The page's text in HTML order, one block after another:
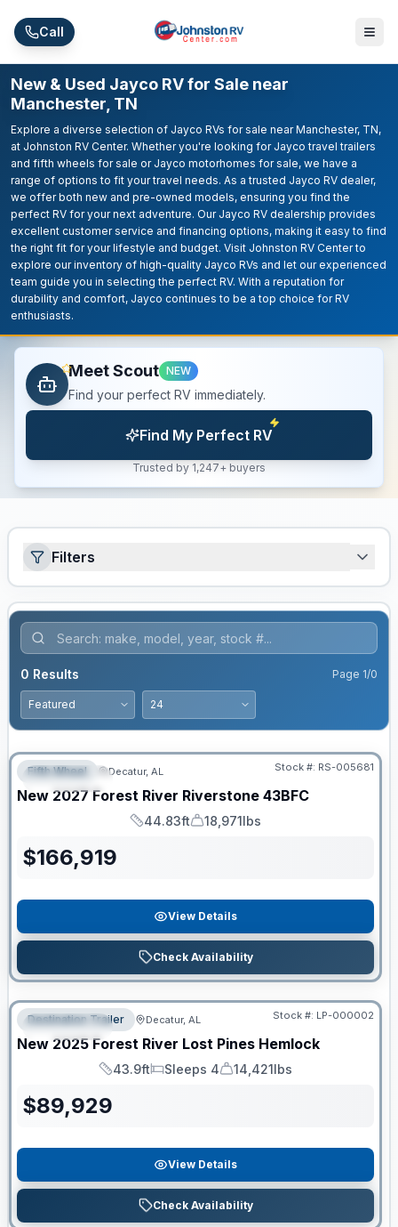
Call
New & Used Jayco RV for Sale near
Manchester, TN
Explore a diverse selection of Jayco RVs for sale near Manchester, TN,
at Johnston RV Center. Whether you're looking for Jayco travel trailers
and fifth wheels for sale or Jayco motorhomes for sale, we have a
range of options to fit your travel needs. As a trusted Jayco RV dealer,
we offer both new and pre-owned models, ensuring you find the
perfect RV for your next adventure. Our Jayco RV dealership provides
excellent customer service and financing options, making it easy to find
the right fit for your lifestyle and budget. Visit Johnston RV Center to
explore our inventory of high-quality Jayco RVs and let our experienced
team guide you in selecting the perfect RV. With a reputation for
durability and comfort, Jayco continues to be a top choice for RV
enthusiasts.
Meet Scout NEW
Find your perfect RV immediately.
Find My Perfect RV
Trusted by 1,247+ buyers
Filters
0 Results Page 1/0
FEATURED
Fifth Wheel Decatur, AL Stock #: RS-005681
New 2027 Forest River Riverstone 43BFC
Length
44.83ft
Dry Weight
18,971lbs
$166,919
View Details
Check Availability
FEATURED
RV News RV of the Year
Destination Trailer Decatur, AL Stock #: LP-000002
New 2025 Forest River Lost Pines Hemlock
Length
43.9ft
Sleeps
Sleeps 4
Dry Weight
14,421lbs
$89,929
View Details
Check Availability